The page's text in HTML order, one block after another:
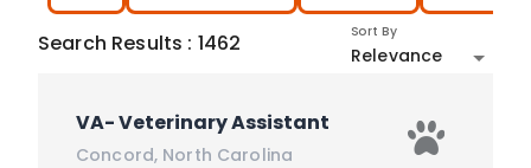
Search Results : 1462 Sort By
Relevance
VA- Veterinary Assistant
Concord, North Carolina